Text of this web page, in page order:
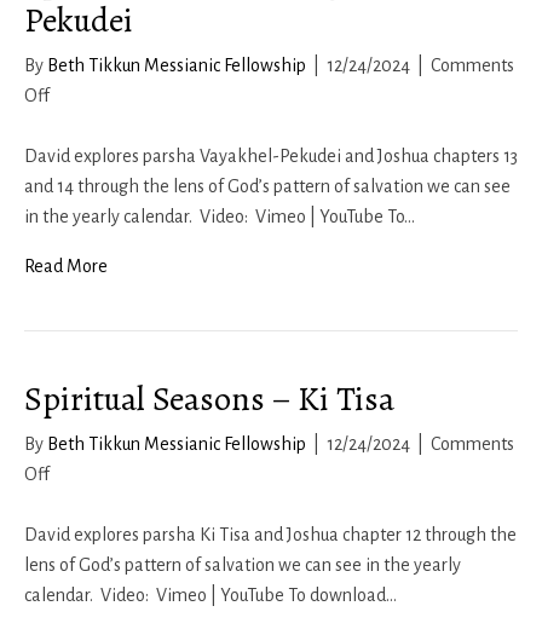
Pekudei
By Beth Tikkun Messianic Fellowship 12/24/2024
Comments
Offon
Seasons
–
Vayakhel-
David explores parsha Vayakhel-Pekudei and Joshua chapters 13
and 14 through the lens of God’s pattern of salvation we can see
in the yearly calendar. Video: Vimeo | YouTube To…
Read More
Spiritual Seasons – Ki Tisa
By Beth Tikkun Messianic Fellowship 12/24/2024
Comments
Offon
Seasons
–
Ki
David explores parsha Ki Tisa and Joshua chapter 12 through the
lens of God’s pattern of salvation we can see in the yearly
calendar. Video: Vimeo | YouTube To download…